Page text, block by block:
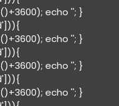
echo ''; }
echo ''; }
echo ''; }
echo ''; }